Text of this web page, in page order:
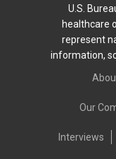
U.S.
healthcare
represent
information,
Our
Interviews